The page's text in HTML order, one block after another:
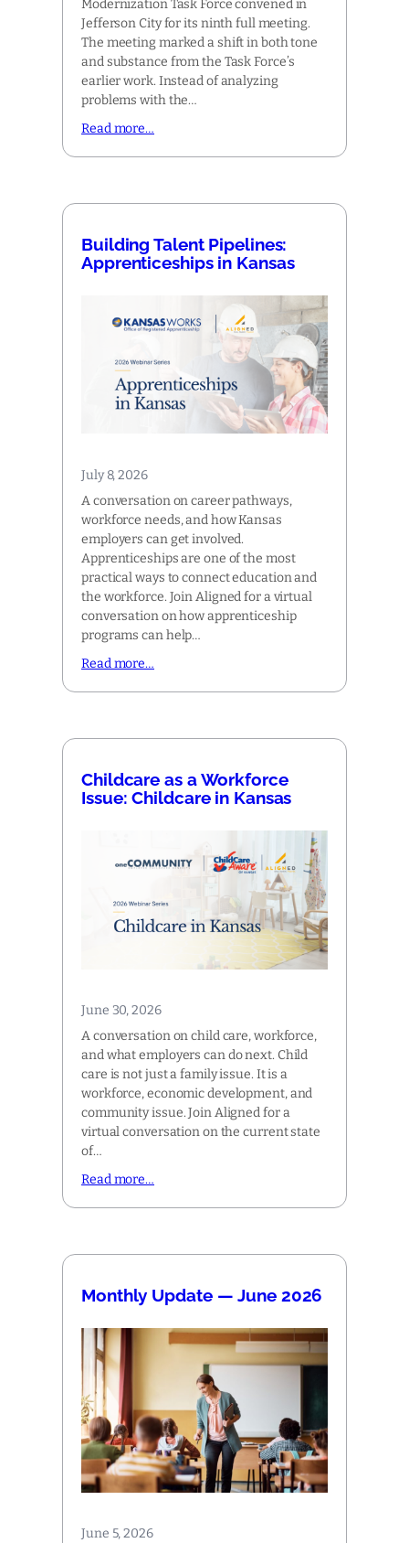
Modernization Task Force convened in
Jefferson City for its ninth full meeting.
The meeting marked a shift in both tone
and substance from the Task Force’s
earlier work. Instead of analyzing
problems with the…
Read more…
Building Talent Pipelines:
Apprenticeships in Kansas
July 8, 2026
A conversation on career pathways,
workforce needs, and how Kansas
employers can get involved.
Apprenticeships are one of the most
practical ways to connect education and
the workforce. Join Aligned for a virtual
conversation on how apprenticeship
programs can help…
Read more…
Childcare as a Workforce
Issue: Childcare in Kansas
June 30, 2026
A conversation on child care, workforce,
and what employers can do next. Child
care is not just a family issue. It is a
workforce, economic development, and
community issue. Join Aligned for a
virtual conversation on the current state
of…
Read more…
Monthly Update — June 2026
June 5, 2026